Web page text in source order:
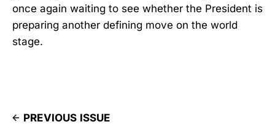
once again waiting to see whether the President is
preparing another defining move on the world
stage.
PREVIOUS ISSUE